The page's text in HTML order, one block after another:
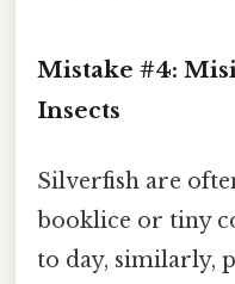
Mistake #4:
Insects
Silverfish are
booklice or tiny
to day, similarly,